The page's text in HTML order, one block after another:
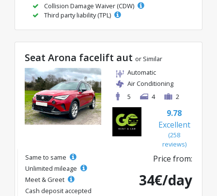
Collision Damage Waiver (CDW)
Third party liability (TPL)
Seat Arona facelift aut or Similar
Automatic
Air Conditioning
5
4 2
9.78
Excellent
(258
reviews)
Same to same
Unlimited mileage
Meet & Greet
Cash deposit accepted
Price from:
34€/day